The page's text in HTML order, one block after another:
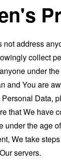
not address
collect
under
and You are
Data,
that We have
under the age
We take
servers.